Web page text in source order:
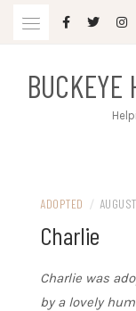
BUCKEYE
ADOPTED /
Charlie
Charlie was
by a lovely